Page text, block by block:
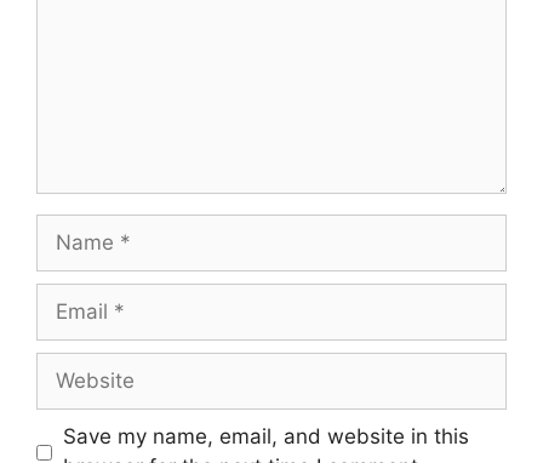
Name
Email
Website
Save my name, email, and website in this